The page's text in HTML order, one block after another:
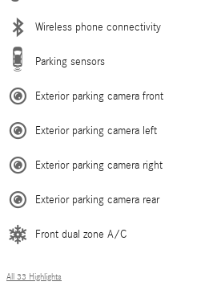
Wireless phone connectivity
Parking sensors
Exterior parking camera front
Exterior parking camera left
Exterior parking camera right
Exterior parking camera rear
Front dual zone A/C
All 33 Highlights